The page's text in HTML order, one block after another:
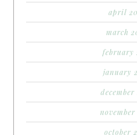
april
march
february
january
december
november
october